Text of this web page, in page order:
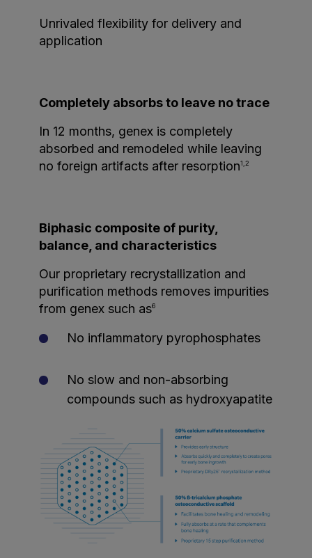
Unrivaled flexibility for delivery and
application
Completely absorbs to leave no trace
In 12 months, genex is completely
absorbed and remodeled while leaving
no foreign artifacts after resorption1,2
Biphasic composite of purity,
balance, and characteristics
Our proprietary recrystallization and
purification methods removes impurities
from genex such as6
No inflammatory pyrophosphates
No slow and non-absorbing
compounds such as hydroxyapatite